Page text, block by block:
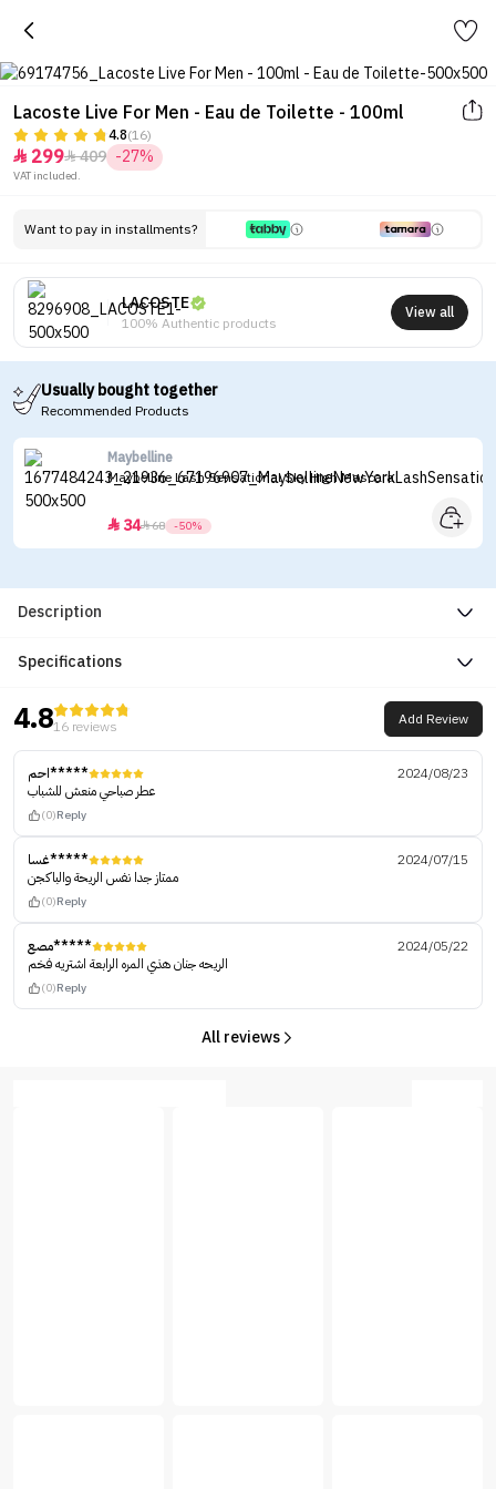
Lacoste Live For Men - Eau de Toilette - 100ml
4.8(16)
 299409 -27%
VAT included.
Want to pay in installments?
LACOSTE
100% Authentic products
View all
Usually bought together
Recommended Products
Maybelline
Maybelline Lash Sensational Sky High Mascara
 3468 -50%
Description
Specifications
4.816 reviews Add Review
احم*****
2024/08/23
عطر صباحي منعش للشباب
(0)Reply
غسا*****
2024/07/15
ممتاز جدا نفس الريحة والباكجن
(0)Reply
مصع*****
2024/05/22
الريحه جنان هذي المره الرابعة اشتريه فخم
(0)Reply
All reviews